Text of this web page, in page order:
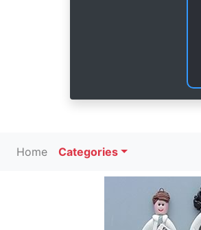
Home Categories